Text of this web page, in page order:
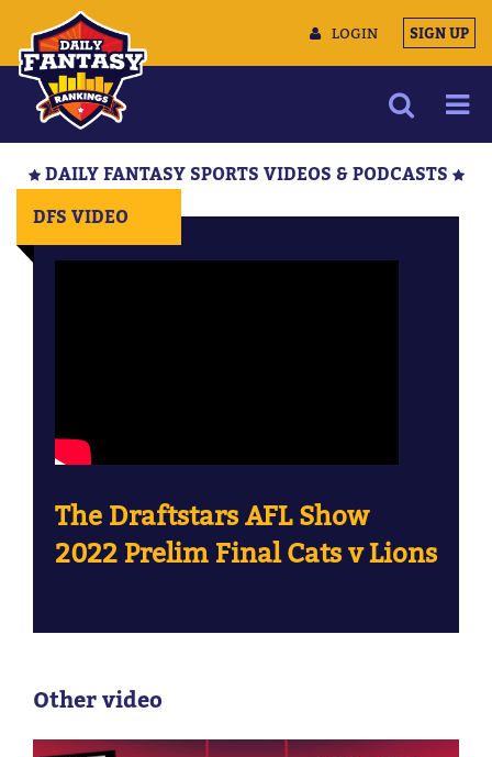
LOGIN SIGN UP
DAILY FANTASY SPORTS VIDEOS & PODCASTS
DFS VIDEO
The Draftstars AFL Show
2022 Prelim Final Cats v Lions
Other video